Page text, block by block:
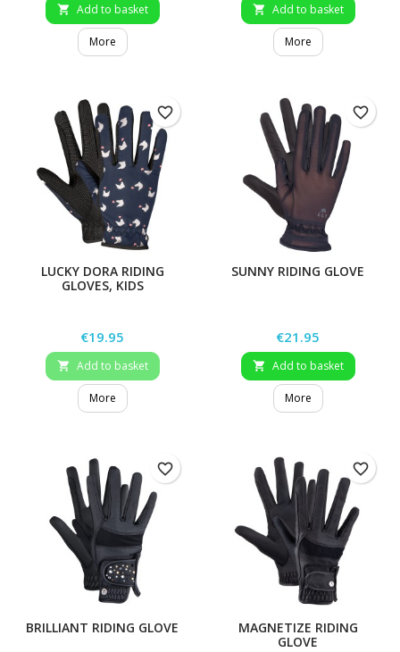
 Add to basket
More
 Add to basket
More
LUCKY DORA RIDING
GLOVES, KIDS
Price
€19.95
 Add to basket
More
favorite_border
SUNNY RIDING GLOVE
Price
€21.95
 Add to basket
More
favorite_border
BRILLIANT RIDING GLOVE
favorite_border
MAGNETIZE RIDING
GLOVE
favorite_border